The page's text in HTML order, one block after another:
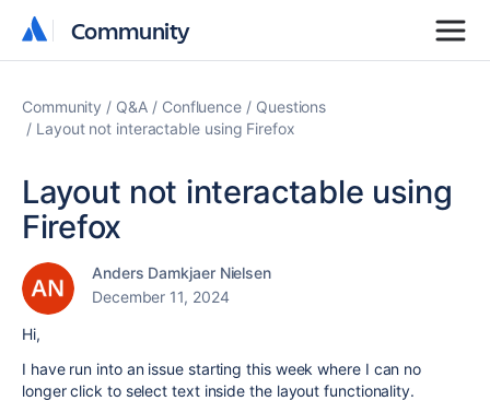
Community
Community
Community Q&A Confluence
Questions
Layout not interactable using Firefox
Layout not interactable using
Firefox
Anders Damkjaer Nielsen
December 11, 2024
Hi,
I have run into an issue starting this week where I can no
longer click to select text inside the layout functionality.